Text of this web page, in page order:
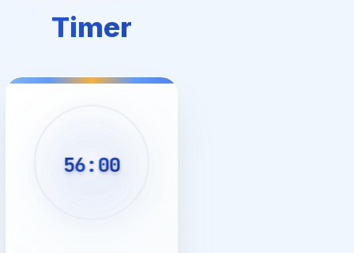
Timer
56:00